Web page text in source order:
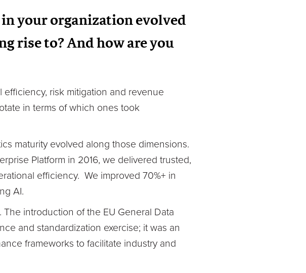
your organization evolved
rise to? And how are you
risk mitigation and revenue
in terms of which ones took
maturity evolved along those dimensions.
Platform in 2016, we delivered trusted,
efficiency. We improved 70%+ in
AI.
introduction of the EU General Data
and standardization exercise; it was an
frameworks to facilitate industry and